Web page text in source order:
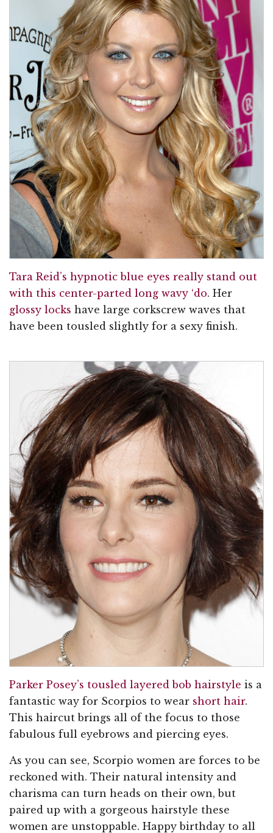
Tara Reid’s hypnotic blue eyes really stand out
with this center-parted long wavy ‘do. Her
glossy locks have large corkscrew waves that
have been tousled slightly for a sexy finish.
Parker Posey’s tousled layered bob hairstyle is a
fantastic way for Scorpios to wear short hair.
This haircut brings all of the focus to those
fabulous full eyebrows and piercing eyes.
As you can see, Scorpio women are forces to be
reckoned with. Their natural intensity and
charisma can turn heads on their own, but
paired up with a gorgeous hairstyle these
women are unstoppable. Happy birthday to all